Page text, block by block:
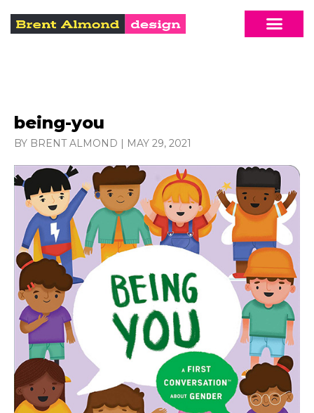
being-you
BY BRENT ALMOND | MAY 29, 2021